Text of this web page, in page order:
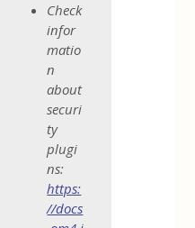
Check
infor
matio
n
about
securi
ty
plugi
ns:
https:
//docs